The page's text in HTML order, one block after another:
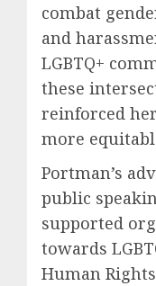
combat
and
LGBTQ+
these
reinforced
more
Portman’s
public
supported
towards
Human